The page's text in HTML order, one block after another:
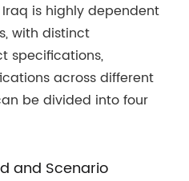
is highly dependent
with distinct
specifications,
across different
be divided into four
and Scenario